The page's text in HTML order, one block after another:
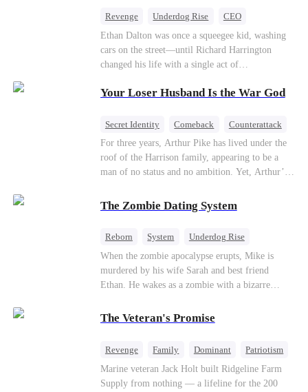
examiner, and Paul, the police chief, lead the
investigation—yet fail to recognize the victim as
their own child
Revenge Underdog Rise
CEO
Betrayal
Counterattack Business
Ethan Dalton was once a squeegee kid, washing
cars on the street—until Richard Harrington
changed his life with a single act of
a rising aerospace tycoon—only to discover
children, stripped of his company, and pushed to
ungrateful family survive the revenge of the boy
Your Loser Husband Is the War God
Secret Identity Comeback
Counterattack
Dominant
Underdog Rise God of War
For three years, Arthur Pike has lived under the
roof of the Harrison family, appearing to be a
man of no status and no ambition. Yet, Arthur’s
fact, the Supreme Commander of the United
Defense Command, a shadowy titan who secretly
business worlds, known to all as ""The
Phantom.""Believing their success is solely due
to their own shrewdness, the Harrisons subject
Arthur to constant humiliation. As tensions
ambitious lover, Trevor Beaumont—turns
Arthur and his daughter out, convinced they have
a grand investment gala—just as the Harrison and
Thorne families are eagerly awaiting the arrival
The Zombie Dating System
Reborn System
Underdog Rise
Dominant
Small Potato Counterattack
When the zombie apocalypse erupts, Mike is
murdered by his wife Sarah and best friend
Ethan. He wakes as a zombie with a bizarre
powers. His target, Jessie, keeps trying to kill
The Veteran's Promise
Revenge Family Dominant
Patriotism
Counterattack
Marine veteran Jack Holt built Ridgeline Farm
Supply from nothing — a lifeline for the 200